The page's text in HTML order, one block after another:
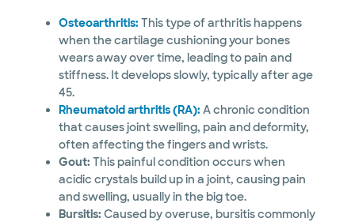
Osteoarthritis: This type of arthritis happens
when the cartilage cushioning your bones
wears away over time, leading to pain and
stiffness. It develops slowly, typically after age
45.
Rheumatoid arthritis (RA): A chronic condition
that causes joint swelling, pain and deformity,
often affecting the fingers and wrists.
Gout: This painful condition occurs when
acidic crystals build up in a joint, causing pain
and swelling, usually in the big toe.
Bursitis: Caused by overuse, bursitis commonly